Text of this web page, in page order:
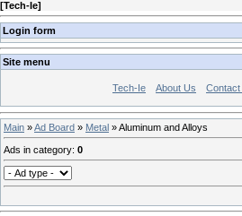
[Tech-Ie]
Login form
Site menu
Tech-Ie About Us Contact
Main »Ad Board » Metal » Aluminum and Alloys
Ads in category: 0